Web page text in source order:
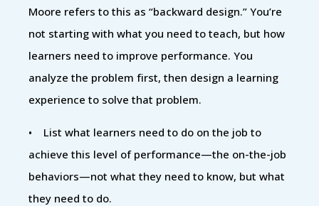
Moore refers to this as “backward design.” You’re
not starting with what you need to teach, but how
learners need to improve performance. You
analyze the problem first, then design a learning
experience to solve that problem.
• List what learners need to do on the job to
achieve this level of performance—the on-the-job
behaviors—not what they need to know, but what
they need to do.